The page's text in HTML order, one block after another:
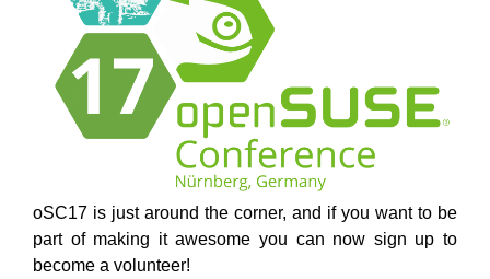
oSC17 is just around the corner, and if you want to be
part of making it awesome you can now sign up to
become a volunteer!